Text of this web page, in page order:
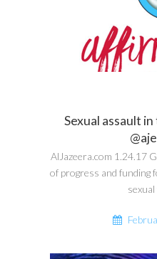
Sexual assault
AlJazeera.com 1.24.17
of progress and funding